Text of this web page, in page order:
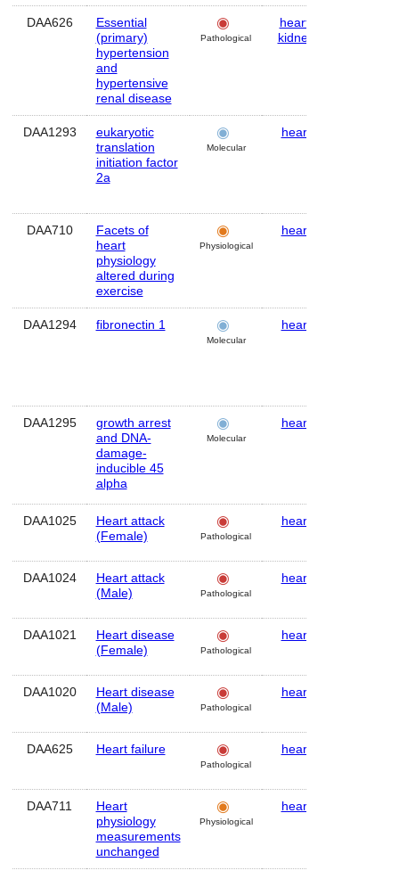
DAA626
Essential
(primary)
hypertension
and
hypertensive
renal disease
Pathological
heart
kidney
DAA1293
eukaryotic
translation
initiation factor
2a
Molecular
heart
DAA710
Facets of
heart
physiology
altered during
exercise
Physiological
heart
DAA1294 fibronectin 1
Molecular
heart
DAA1295
growth arrest
and DNA-
damage-
inducible 45
alpha
Molecular
heart
DAA1025
Heart attack
(Female)
Pathological
heart
DAA1024
Heart attack
(Male)
Pathological
heart
DAA1021
Heart disease
(Female)
Pathological
heart
DAA1020
Heart disease
(Male)
Pathological
heart
DAA625 Heart failure
Pathological
heart
DAA711
Heart
physiology
measurements
unchanged
Physiological
heart